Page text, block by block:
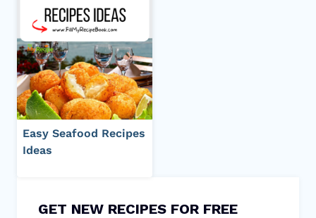
Easy Seafood Recipes
Ideas
GET NEW RECIPES FOR FREE